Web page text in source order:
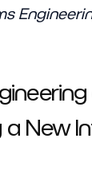
a New